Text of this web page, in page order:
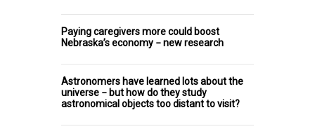
Paying caregivers more could boost
Nebraska’s economy − new research
Astronomers have learned lots about the
universe − but how do they study
astronomical objects too distant to visit?